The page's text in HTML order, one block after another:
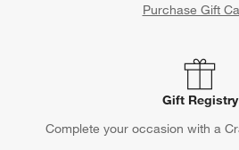
Purchase Gift
Gift Registry
Complete your occasion with a